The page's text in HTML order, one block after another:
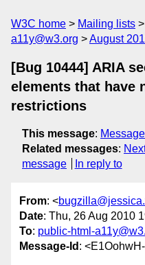
W3C home Mailing lists
a11y@w3.org
August
[Bug 10444] ARIA
elements that have
restrictions
This message:
Related messages:
message
In reply to
From: <
Date: Thu, 26 Aug 2010
To: public-html-
Message-Id :